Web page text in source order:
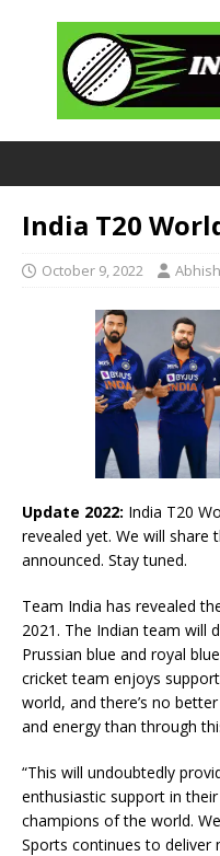
India T20
October 9, 2022
Update 2022: India T20
revealed yet. We will share
announced. Stay tuned.
Team India has revealed
2021. The Indian team will
Prussian blue and royal
cricket team enjoys
world, and there’s no
and energy than through
“This will undoubtedly
enthusiastic support in
champions of the world.
Sports continues to deliver